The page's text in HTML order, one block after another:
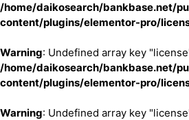
/home/daikosearch/bankbase.net/
content/plugins/elementor-pro/
Warning: Undefined array key
/home/daikosearch/bankbase.net/
content/plugins/elementor-pro/
Warning: Undefined array key